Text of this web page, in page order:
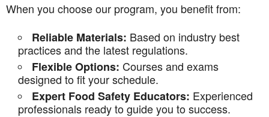
When you choose our program, you benefit from:
Reliable Materials: Based on industry best
practices and the latest regulations.
Flexible Options: Courses and exams
designed to fit your schedule.
Expert Food Safety Educators: Experienced
professionals ready to guide you to success.